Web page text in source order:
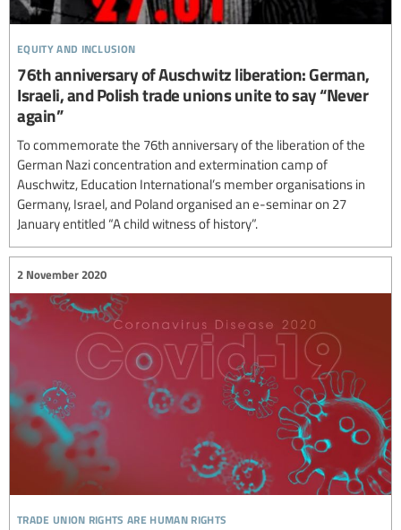
equity and inclusion
76th anniversary of Auschwitz liberation: German,
Israeli, and Polish trade unions unite to say “Never
again”
To commemorate the 76th anniversary of the liberation of the
German Nazi concentration and extermination camp of
Auschwitz, Education International’s member organisations in
Germany, Israel, and Poland organised an e-seminar on 27
January entitled “A child witness of history”.
trade union rights are human rights
2 November 2020